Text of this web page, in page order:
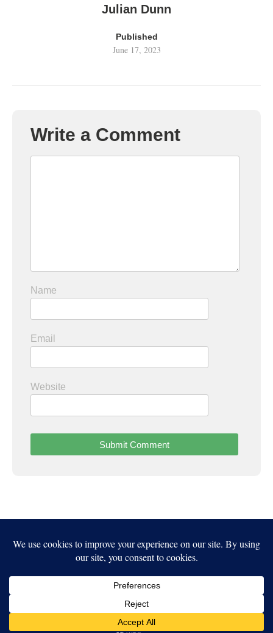
Julian Dunn
Published
June 17, 2023
Write a Comment
Name
Email
Website
empowered by